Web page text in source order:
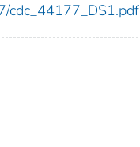
cdc_44177_DS1.pdf